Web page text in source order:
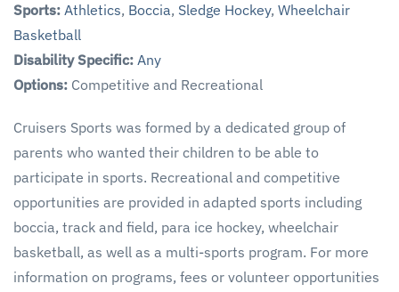
Sports: Athletics, Boccia, Sledge Hockey, Wheelchair
Basketball
Disability Specific: Any
Options: Competitive and Recreational
Cruisers Sports was formed by a dedicated group of
parents who wanted their children to be able to
participate in sports. Recreational and competitive
opportunities are provided in adapted sports including
boccia, track and field, para ice hockey, wheelchair
basketball, as well as a multi-sports program. For more
information on programs, fees or volunteer opportunities